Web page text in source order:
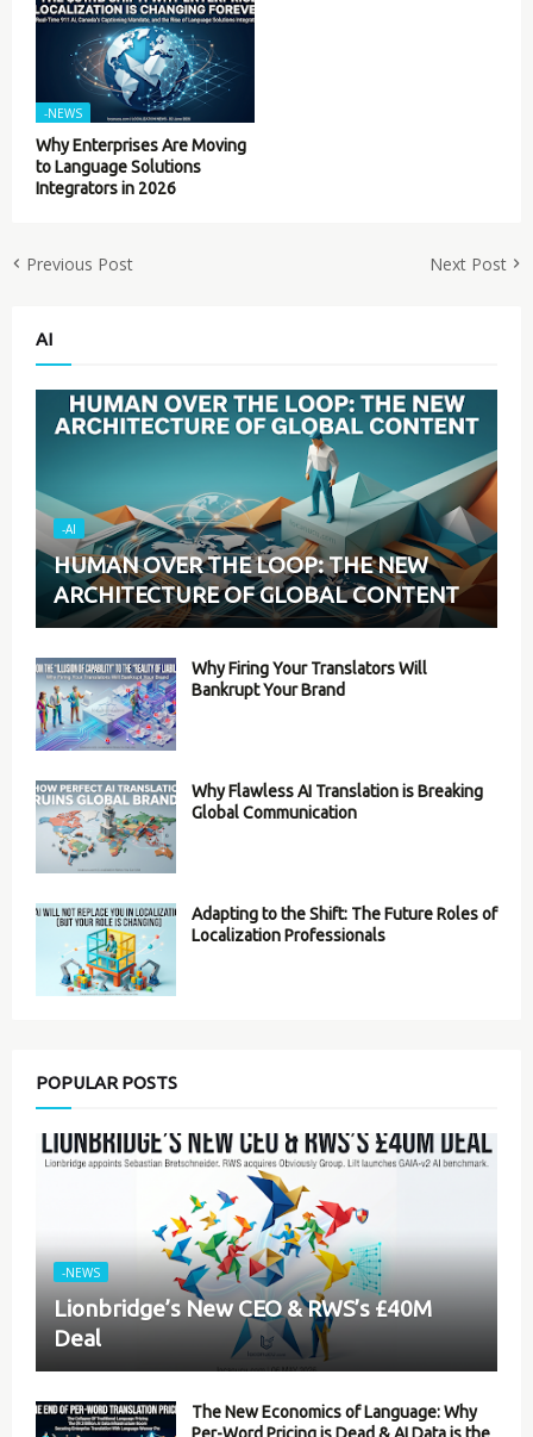
-NEWS
Why Enterprises Are Moving
to Language Solutions
Integrators in 2026
Previous Post Next Post
AI
-AI
HUMAN OVER THE LOOP: THE NEW
ARCHITECTURE OF GLOBAL CONTENT
Why Firing Your Translators Will
Bankrupt Your Brand
Why Flawless AI Translation is Breaking
Global Communication
Adapting to the Shift: The Future Roles of
Localization Professionals
POPULAR POSTS
-NEWS
Lionbridge’s New CEO & RWS’s £40M
Deal
The New Economics of Language: Why
Per-Word Pricing is Dead & AI Data is the